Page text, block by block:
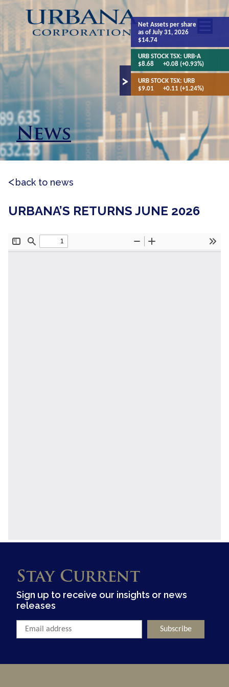
News
back to news
URBANA’S RETURNS JUNE 2026
Stay Current
Sign up to receive our insights or news
releases
Net Assetsper share
as of July 31, 2026
$14.74
URB STOCK TSX:URB-A
$8.68
+0.08 (+0.93%)
URB STOCK TSX:URB
$9.01
+0.11 (+1.24%)